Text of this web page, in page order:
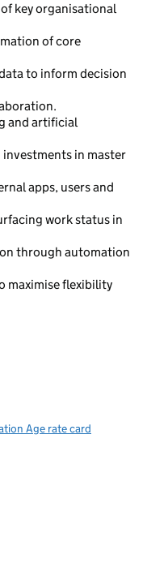
key organisational
of core
to inform decision
and artificial
in master
apps, users and
work status in
through automation
maximise flexibility
Age rate card